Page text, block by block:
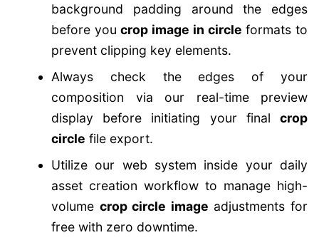
background padding around the edges
before youcrop image in circle formats to
prevent clipping key elements.
Always check the edges of your
composition via our real-time preview
display before initiating your final crop
circle file export.
Utilize our web system inside your daily
asset creation workflow to manage high-
volume crop circle image adjustments for
free with zero downtime.